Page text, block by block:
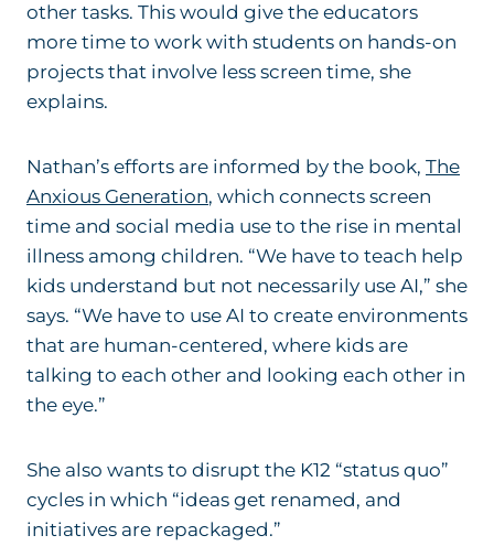
other tasks. This would give the educators
more time to work with students on hands-on
projects that involve less screen time, she
explains.
Nathan’s efforts are informed by the book, The
Anxious Generation, which connects screen
time and social media use to the rise in mental
illness among children. “We have to teach help
kids understand but not necessarily use AI,” she
says. “We have to use AI to create environments
that are human-centered, where kids are
talking to each other and looking each other in
the eye.”
She also wants to disrupt the K12 “status quo”
cycles in which “ideas get renamed, and
initiatives are repackaged.”